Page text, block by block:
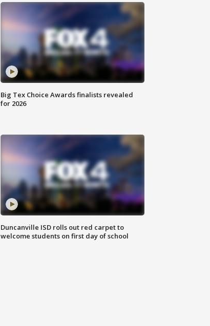
Big Tex Choice Awards finalists revealed
for 2026
Duncanville ISD rolls out red carpet to
welcome students on first day of school